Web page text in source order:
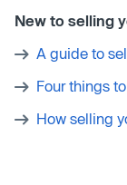
New to selling
A guide to
Four things
How selling